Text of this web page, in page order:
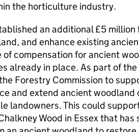
the horticulture industry.
an additional £5
and enhance existing
of compensation for ancient
already in place. As part of the
Forestry Commission to
and extend ancient woodland
landowners. This could
Wood in Essex that has